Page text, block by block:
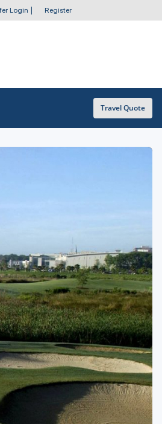
Login Register
Travel Quote